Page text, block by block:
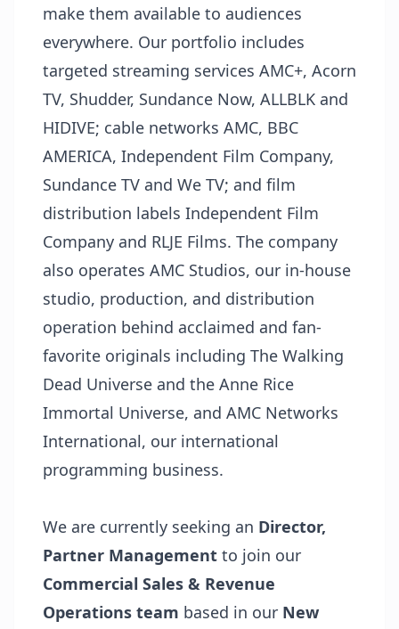
make them available to audiences
everywhere. Our portfolio includes
targeted streaming services AMC+, Acorn
TV, Shudder, Sundance Now, ALLBLK and
HIDIVE; cable networks AMC, BBC
AMERICA, Independent Film Company,
Sundance TV and We TV; and film
distribution labels Independent Film
Company and RLJE Films. The company
also operates AMC Studios, our in-house
studio, production, and distribution
operation behind acclaimed and fan-
favorite originals including The Walking
Dead Universe and the Anne Rice
Immortal Universe, and AMC Networks
International, our international
programming business.
We are currently seeking an Director,
Partner Management to join our
Commercial Sales & Revenue
Operations team based in our New